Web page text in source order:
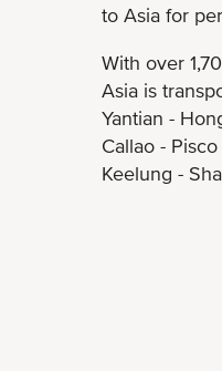
to Asia for
With over
Asia is
Yantian -
Callao -
Keelung -